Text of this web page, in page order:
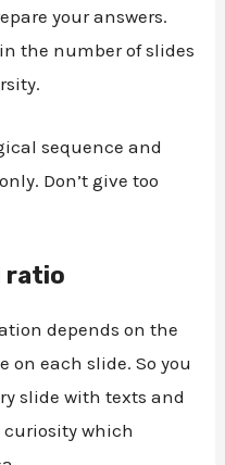
your answers.
the number of slides
sequence and
Don’t give too
ratio
depends on the
each slide. So you
slide with texts and
curiosity which